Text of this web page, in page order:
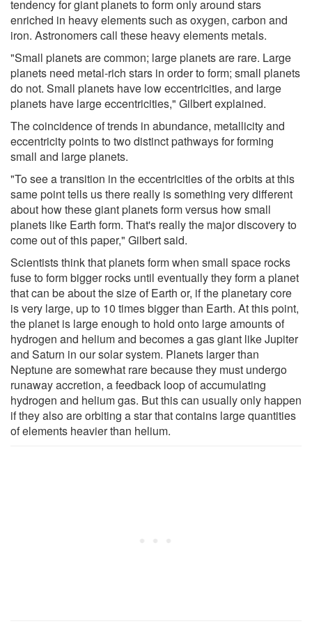
tendency for giant planets to form only around stars
enriched in heavy elements such as oxygen, carbon and
iron. Astronomers call these heavy elements metals.
"Small planets are common; large planets are rare. Large
planets need metal-rich stars in order to form; small planets
do not. Small planets have low eccentricities, and large
planets have large eccentricities," Gilbert explained.
The coincidence of trends in abundance, metallicity and
eccentricity points to two distinct pathways for forming
small and large planets.
"To see a transition in the eccentricities of the orbits at this
same point tells us there really is something very different
about how these giant planets form versus how small
planets like Earth form. That's really the major discovery to
come out of this paper," Gilbert said.
Scientists think that planets form when small space rocks
fuse to form bigger rocks until eventually they form a planet
that can be about the size of Earth or, if the planetary core
is very large, up to 10 times bigger than Earth. At this point,
the planet is large enough to hold onto large amounts of
hydrogen and helium and becomes a gas giant like Jupiter
and Saturn in our solar system. Planets larger than
Neptune are somewhat rare because they must undergo
runaway accretion, a feedback loop of accumulating
hydrogen and helium gas. But this can usually only happen
if they also are orbiting a star that contains large quantities
of elements heavier than helium.